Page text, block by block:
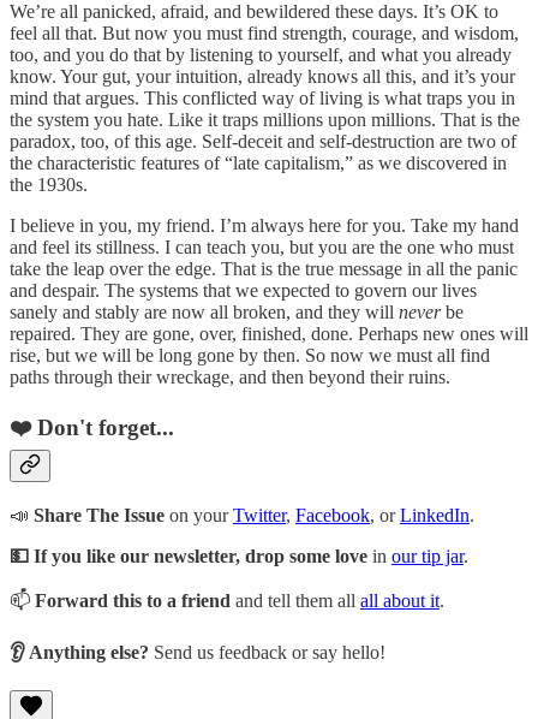
We’re all panicked, afraid, and bewildered these days. It’s OK to
feel all that. But now you must find strength, courage, and wisdom,
too, and you do that by listening to yourself, and what you already
know. Your gut, your intuition, already knows all this, and it’s your
mind that argues. This conflicted way of living is what traps you in
the system you hate. Like it traps millions upon millions. That is the
paradox, too, of this age. Self-deceit and self-destruction are two of
the characteristic features of “late capitalism,” as we discovered in
the 1930s.
I believe in you, my friend. I’m always here for you. Take my hand
and feel its stillness. I can teach you, but you are the one who must
take the leap over the edge. That is the true message in all the panic
and despair. The systems that we expected to govern our lives
sanely and stably are now all broken, and they will neverbe
repaired. They are gone, over, finished, done. Perhaps new ones will
rise, but we will be long gone by then. So now we must all find
paths through their wreckage, and then beyond their ruins.
❤️ Don't forget...
📣 Share The Issue on yourTwitter, Facebook, orLinkedIn.
💵 If you like our newsletter, drop some love in our tip jar.
📫 Forward this to a friend and tell them all all about it.
👂 Anything else? Send us feedback or say hello!